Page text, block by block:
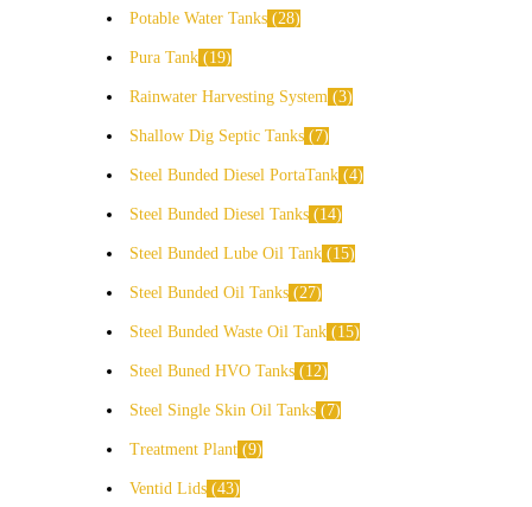
Potable Water Tanks 28
Pura Tank 19
Rainwater Harvesting System 3
Shallow Dig Septic Tanks 7
Steel Bunded Diesel PortaTank 4
Steel Bunded Diesel Tanks 14
Steel Bunded Lube Oil Tank 15
Steel Bunded Oil Tanks 27
Steel Bunded Waste Oil Tank 15
Steel Buned HVO Tanks 12
Steel Single Skin Oil Tanks 7
Treatment Plant 9
Ventid Lids 43